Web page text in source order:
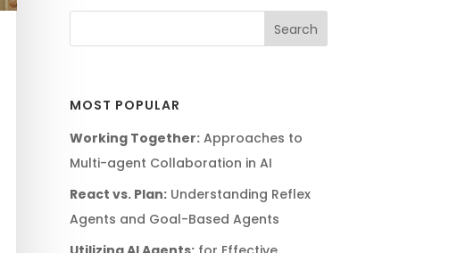
MOST POPULAR
Working Together:Approaches to
Multi-agent Collaboration in AI
React vs. Plan:Understanding Reflex
Agents and Goal-Based Agents